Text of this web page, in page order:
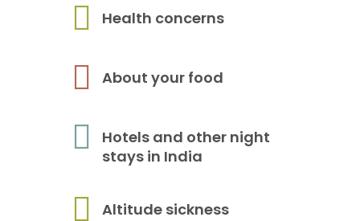
Health concerns
About your food
Hotels and other night
stays in India
Altitude sickness